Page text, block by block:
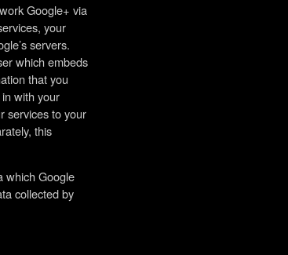
Google+ via
your
servers.
which embeds
that you
with your
services to your
this
which Google
collected by